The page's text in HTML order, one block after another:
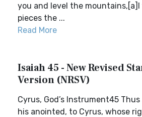
you and level the mountains,[a]I
pieces the ...
Read More
Isaiah 45 - New Revised
Version (NRSV)
Cyrus, God’s Instrument45
his anointed, to Cyrus, whose